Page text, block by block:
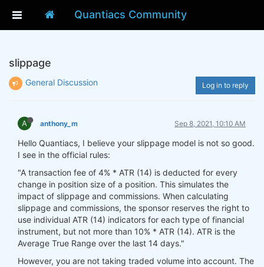
Quantiacs Community
slippage
General Discussion Log in to reply
A anthony_m Sep 8, 2021, 10:10 AM
Hello Quantiacs, I believe your slippage model is not so good.
I see in the official rules:
"A transaction fee of 4% * ATR (14) is deducted for every
change in position size of a position. This simulates the
impact of slippage and commissions. When calculating
slippage and commissions, the sponsor reserves the right to
use individual ATR (14) indicators for each type of financial
instrument, but not more than 10% * ATR (14). ATR is the
Average True Range over the last 14 days."
However, you are not taking traded volume into account. The